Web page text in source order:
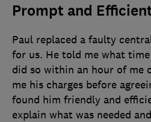
Prompt and
Paul replaced a faulty
for us. He told me what
did so within an hour of me
me his charges before
found him friendly and
explain what was needed